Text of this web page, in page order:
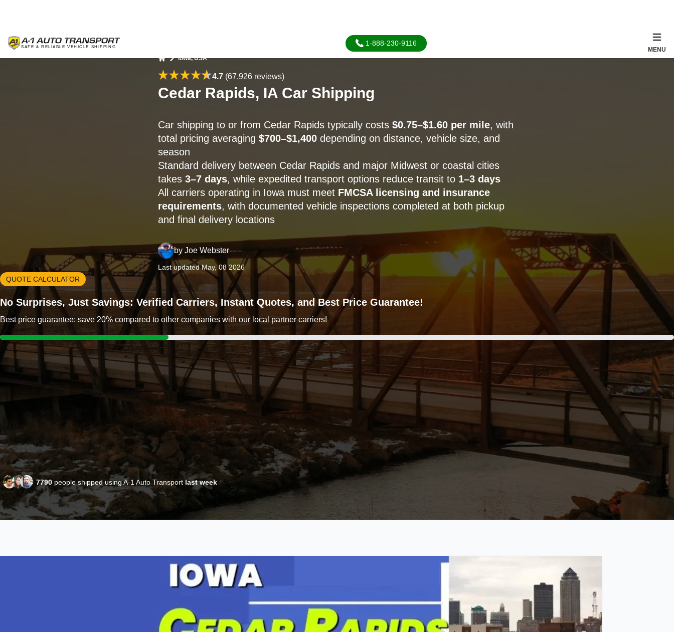
1-888-230-9116
MENU
Iowa, USA
4.7 (67,926 reviews)
Cedar Rapids, IA Car Shipping
Car shipping to or from Cedar Rapids typically costs $0.75–$1.60 per mile, with
total pricing averaging $700–$1,400depending on distance, vehicle size, and
season
Standard delivery between Cedar Rapids and major Midwest or coastal cities
takes 3–7 days, while expedited transport options reduce transit to 1–3 days
All carriers operating in Iowa must meet FMCSA licensing and insurance
requirements, with documented vehicle inspections completed at both pickup
and final delivery locations
by Joe Webster
Last updated May, 08 2026
QUOTE CALCULATOR
No Surprises, Just Savings: Verified Carriers, Instant Quotes, and Best Price Guarantee!
Best price guarantee: save 20% compared to other companies with our local partner carriers!
7790 people shipped using A-1 Auto Transport last week